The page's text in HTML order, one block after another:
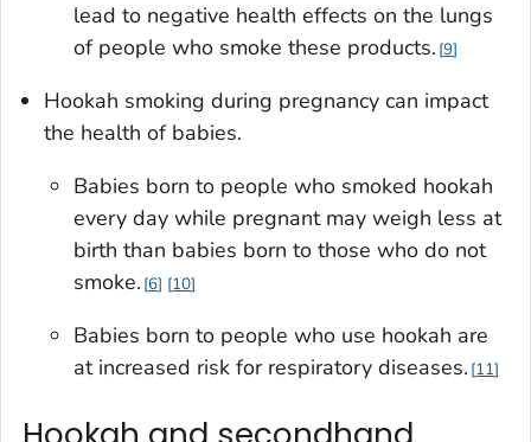
lead to negative health effects on the lungs
of people who smoke these products. 9
Hookah smoking during pregnancy can impact
the health of babies.
Babies born to people who smoked hookah
every day while pregnant may weigh less at
birth than babies born to those who do not
smoke. 6 10
Babies born to people who use hookah are
at increased risk for respiratory diseases. 11